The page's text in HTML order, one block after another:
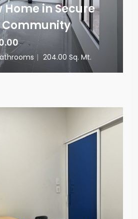
Home in Secure
Community
| 204.00 Sq. Mt.